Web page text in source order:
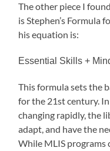
The other piece I
is Stephen’s Formula
his equation is:
Essential Skills +
This formula sets the
for the 21st century.
changing rapidly, the
adapt, and have the
While MLIS programs